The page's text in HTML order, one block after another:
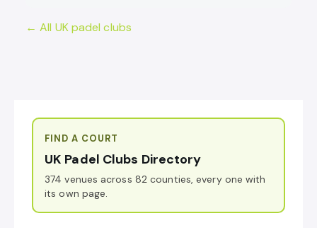
← All UK padel clubs
FIND A COURT
UK Padel Clubs Directory
374 venues across 82 counties, every one with
its own page.